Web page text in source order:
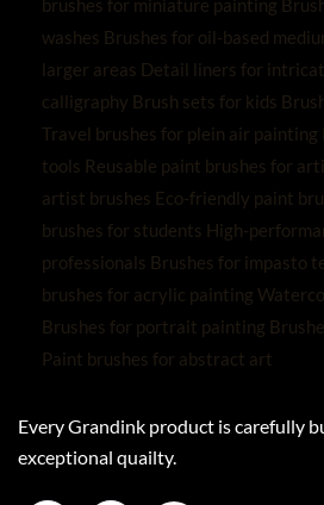
Every Grandink product is carefully
exceptional quailty.